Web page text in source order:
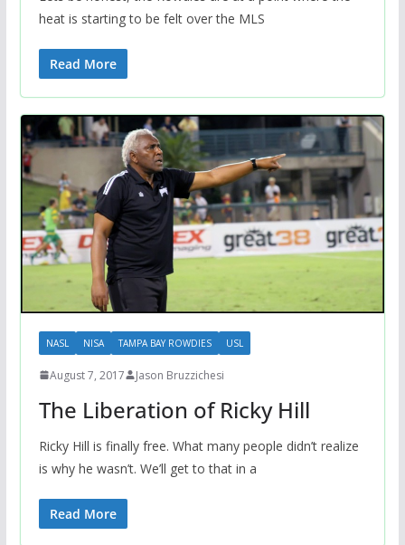
heat is starting to be felt over the MLS
Read More
NASL NISA TAMPA BAY ROWDIES USL
August 7, 2017 Jason Bruzzichesi
The Liberation of Ricky Hill
Ricky Hill is finally free. What many people didn’t realize
is why he wasn’t. We’ll get to that in a
Read More